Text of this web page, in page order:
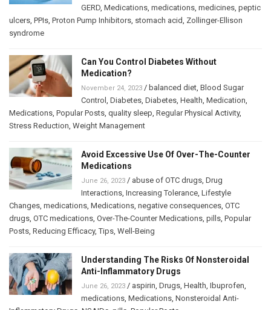
GERD Medications medications medicines peptic
ulcers PPIs Proton Pump Inhibitors stomach acid Zollinger-Ellison
syndrome
Can You Control Diabetes Without
Medication?
November 24, 2023 / balanced diet Blood Sugar
Control
Diabetes Diabetes Health Medication
Medications Popular Posts quality sleep Regular Physical Activity,
Stress Reduction Weight Management
Avoid Excessive Use Of Over-The-Counter
Medications
June 26, 2023 / abuse of OTC drugs Drug
Interactions Increasing Tolerance Lifestyle
Changes medications Medications negative consequences OTC
drugs OTC medications Over-The-Counter Medications pills Popular
Posts Reducing Efficacy,Tips Well-Being
Understanding The Risks Of Nonsteroidal
Anti-Inflammatory Drugs
June 26, 2023 / aspirin Drugs Health Ibuprofen
medications Medications Nonsteroidal Anti-